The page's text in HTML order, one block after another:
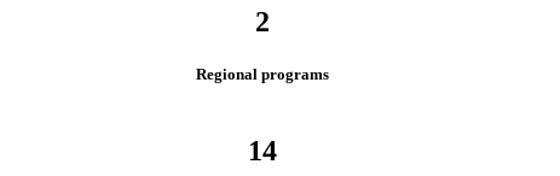
2
Regional programs
14